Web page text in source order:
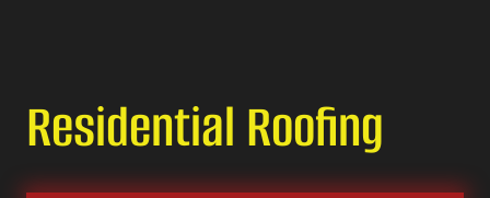
Residential Roofing